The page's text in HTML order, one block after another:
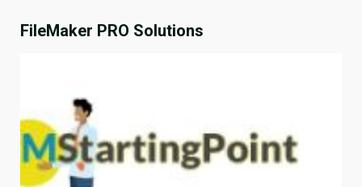
FileMaker PRO Solutions